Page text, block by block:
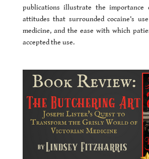
publications illustrate the importance
attitudes that surrounded cocaine’s
medicine, and the ease with which
accepted the use.